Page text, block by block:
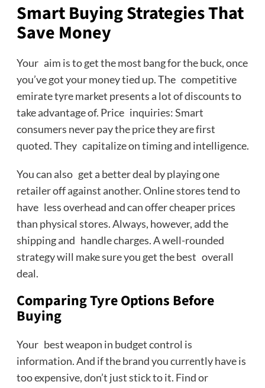
Smart Buying Strategies That
Save Money
Your aim is to get the most bang for the buck, once
you’ve got your money tied up. The competitive
emirate tyre market presents a lot of discounts to
take advantage of. Price inquiries: Smart
consumers never pay the price they are first
quoted. They capitalize on timing and intelligence.
You can also get a better deal by playing one
retailer off against another. Online stores tend to
have less overhead and can offer cheaper prices
than physical stores. Always, however, add the
shipping and handle charges. A well-rounded
strategy will make sure you get the best overall
deal.
Comparing Tyre Options Before
Buying
Your best weapon in budget control is
information. And if the brand you currently have is
too expensive, don’t just stick to it. Find or